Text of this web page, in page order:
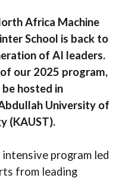
Africa Machine
School is back to
of AI leaders.
our 2025 program,
hosted in
University of
(KAUST).
program led
from leading